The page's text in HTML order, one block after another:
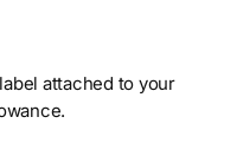
attached to your